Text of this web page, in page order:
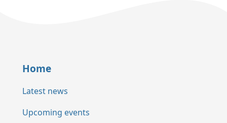
Home
Latest news
Upcoming events